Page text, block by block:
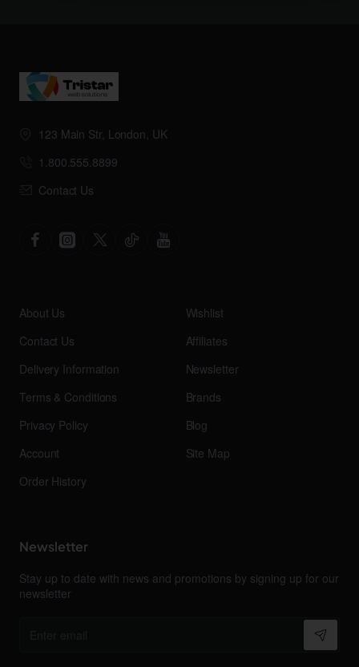
123 Main Str, London, UK
1.800.555.8899
Contact Us
About Us
Contact Us
Delivery Information
Terms & Conditions
Privacy Policy
Account
Order History
Wishlist
Affiliates
Newsletter
Brands
Blog
Site Map
Newsletter
Stay up to date with news and promotions by signing up for our
newsletter